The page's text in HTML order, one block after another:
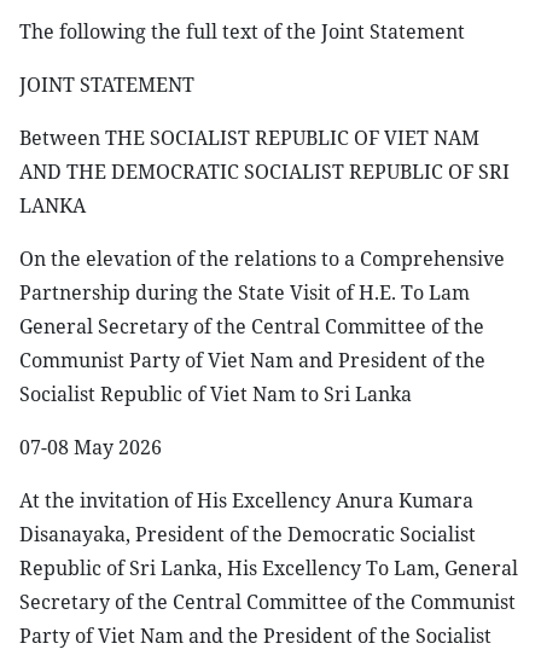
The following the full text of the Joint Statement
JOINT STATEMENT
Between THE SOCIALIST REPUBLIC OF VIET NAM
AND THE DEMOCRATIC SOCIALIST REPUBLIC OF SRI
LANKA
On the elevation of the relations to a Comprehensive
Partnership during the State Visit of H.E. To Lam
General Secretary of the Central Committee of the
Communist Party of Viet Nam and President of the
Socialist Republic of Viet Nam to Sri Lanka
07-08 May 2026
At the invitation of His Excellency Anura Kumara
Disanayaka, President of the Democratic Socialist
Republic of Sri Lanka, His Excellency To Lam, General
Secretary of the Central Committee of the Communist
Party of Viet Nam and the President of the Socialist